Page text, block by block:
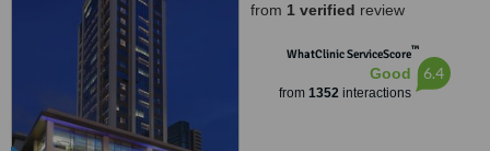
from 1 verified review
WhatClinic ServiceScore™
Good
from 1352 interactions
6.4